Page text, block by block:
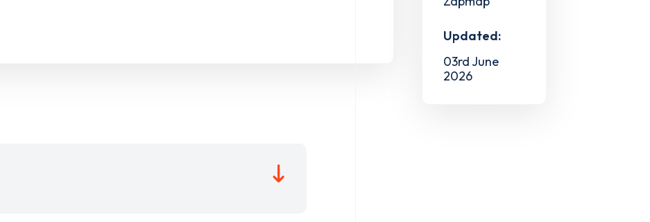
Updated:
03rd June
2026